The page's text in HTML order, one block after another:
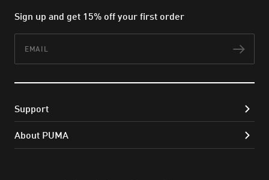
Sign up and get 15% off your first order
Support
About PUMA